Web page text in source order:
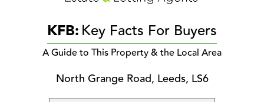
KFB:Key Facts For Buyers
A Guide to This Property & the Local Area
North Grange Road, Leeds, LS6